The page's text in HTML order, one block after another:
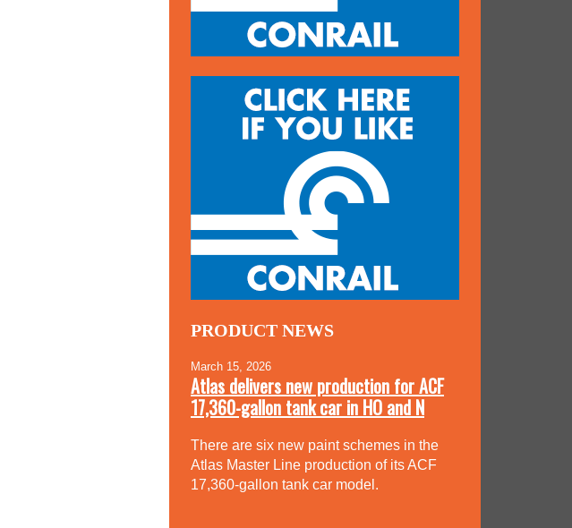
PRODUCT NEWS
March 15, 2026
Atlas delivers new production for ACF
17,360-gallon tank car in HO and N
There are six new paint schemes in the
Atlas Master Line production of its ACF
17,360-gallon tank car model.